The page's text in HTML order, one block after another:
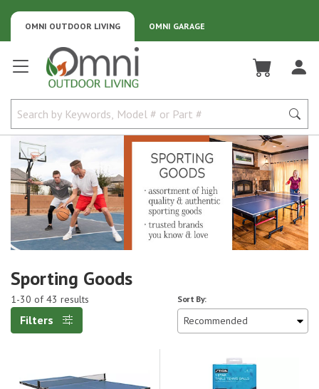
OMNI GARAGE
OMNI OUTDOOR LIVING
Omni Outdoor Living
Sporting Goods
1-30 of 43 results
Filters
Sort By: